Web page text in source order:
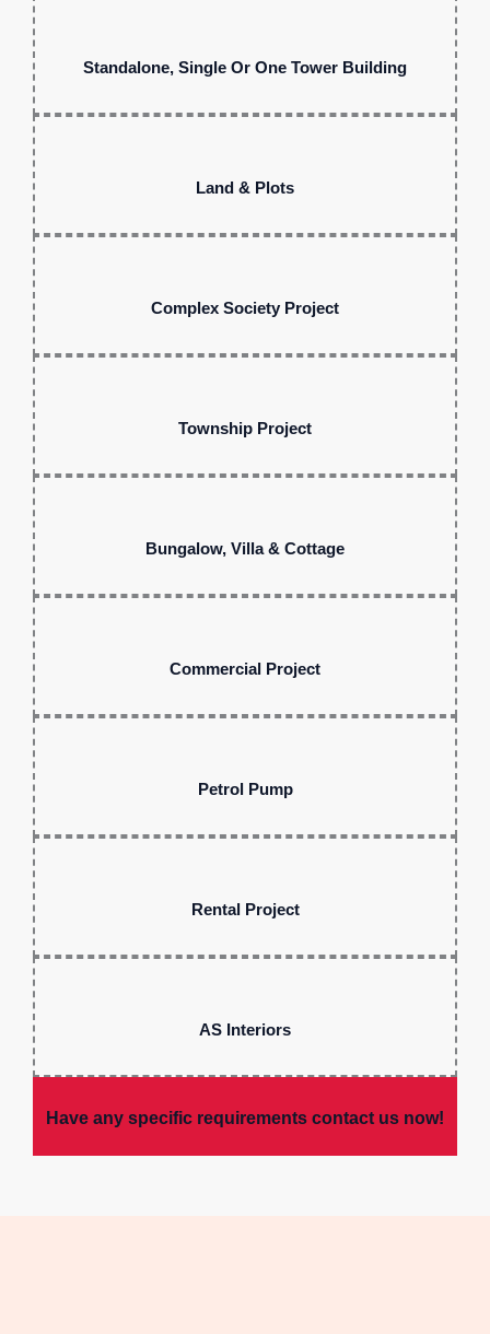
Standalone, Single Or One Tower Building
Land & Plots
Complex Society Project
Township Project
Bungalow, Villa & Cottage
Commercial Project
Petrol Pump
Rental Project
AS Interiors
Have any specific requirements contact us now!